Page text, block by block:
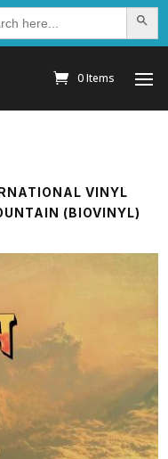
Search
0 Items
VINYL
(BIOVINYL)